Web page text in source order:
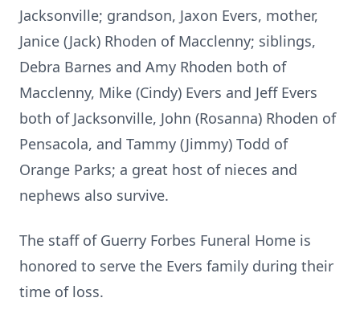
Jacksonville; grandson, Jaxon Evers, mother,
Janice (Jack) Rhoden of Macclenny; siblings,
Debra Barnes and Amy Rhoden both of
Macclenny, Mike (Cindy) Evers and Jeff Evers
both of Jacksonville, John (Rosanna) Rhoden of
Pensacola, and Tammy (Jimmy) Todd of
Orange Parks; a great host of nieces and
nephews also survive.
The staff of Guerry Forbes Funeral Home is
honored to serve the Evers family during their
time of loss.